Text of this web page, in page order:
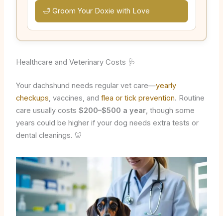
🛁 Groom Your Doxie with Love
Healthcare and Veterinary Costs 🩺
Your dachshund needs regular vet care—yearly
checkups, vaccines, and flea or tick prevention. Routine
care usually costs $200–$500 a year, though some
years could be higher if your dog needs extra tests or
dental cleanings. 🦷